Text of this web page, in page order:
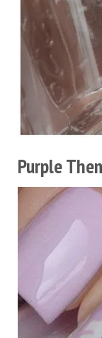
Purple